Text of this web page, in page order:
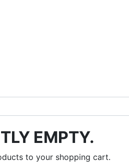
EMPTY.
to your shopping cart.